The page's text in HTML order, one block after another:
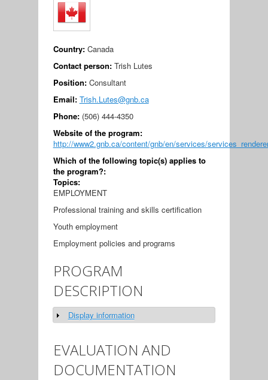
Country: Canada
Contact person: Trish Lutes
Position: Consultant
Email: Trish.Lutes@gnb.ca
Phone: (506) 444-4350
Website of the program:
http://www2.gnb.ca/content/gnb/en/services/
Which of the following topic(s) applies to
the program?:
Topics:
EMPLOYMENT
Professional training and skills certification
Youth employment
Employment policies and programs
PROGRAM
DESCRIPTION
Show
Display information
EVALUATION AND
DOCUMENTATION